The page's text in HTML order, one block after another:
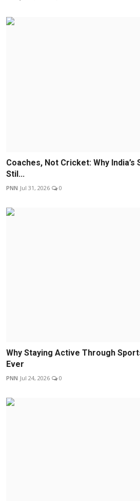
Coaches, Not Cricket: Why
Stil...
PNN Jul 31, 2026 0
Why Staying Active Through
Ever
PNN Jul 24, 2026 0